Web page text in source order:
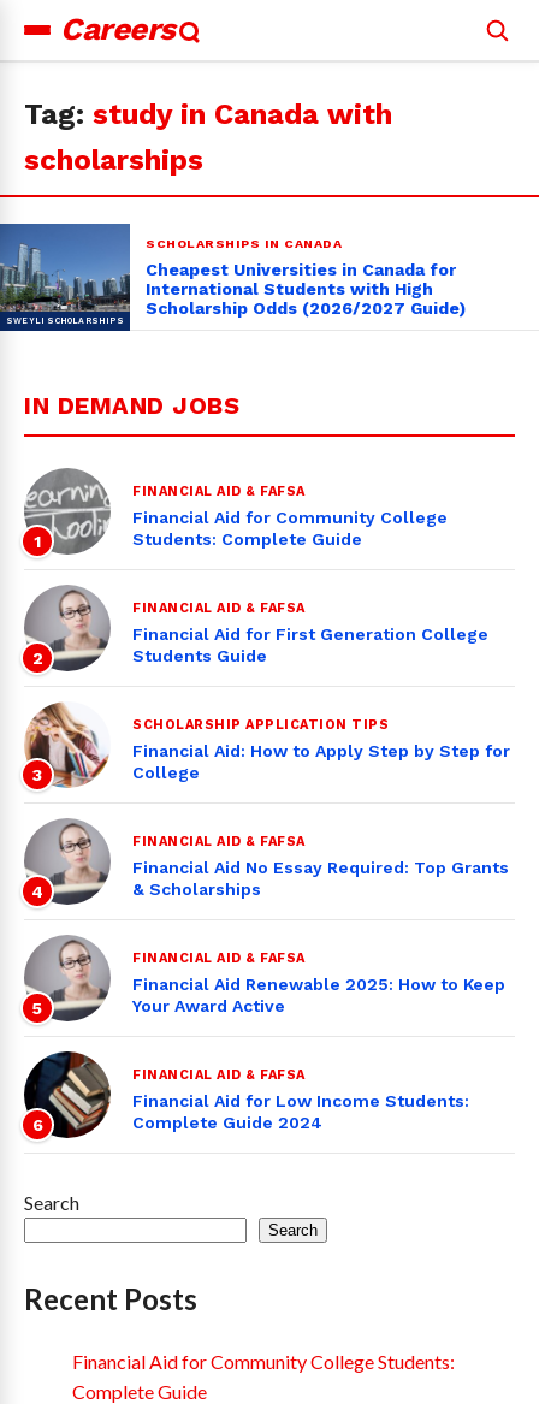
Careers
for:
Tag: study in Canada with
scholarships
SCHOLARSHIPS IN CANADA
Cheapest Universities in Canada for
International Students with High
Scholarship Odds (2026/2027 Guide)
IN DEMAND JOBS
1
FINANCIAL AID & FAFSA
Financial Aid for Community College
Students: Complete Guide
2
FINANCIAL AID & FAFSA
Financial Aid for First Generation College
Students Guide
3
SCHOLARSHIP APPLICATION TIPS
Financial Aid: How to Apply Step by Step for
College
4
FINANCIAL AID & FAFSA
Financial Aid No Essay Required: Top Grants
& Scholarships
5
FINANCIAL AID & FAFSA
Financial Aid Renewable 2025: How to Keep
Your Award Active
6
FINANCIAL AID & FAFSA
Financial Aid for Low Income Students:
Complete Guide 2024
Search
Search
Recent Posts
Financial Aid for Community College Students:
Complete Guide